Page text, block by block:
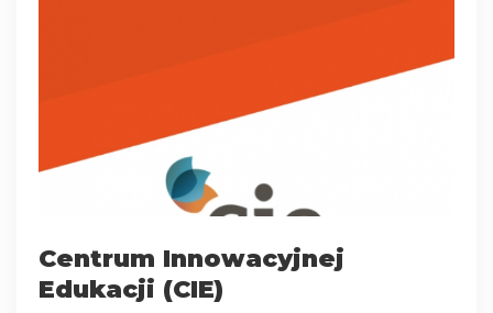
Centrum Innowacyjnej
Edukacji (CIE)